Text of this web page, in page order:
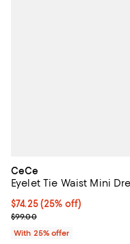
CeCe
Eyelet Tie Waist Mini
Current price $74.25; 25%
$74.25(25% off)
; Previous price $99.00;
$99.00
With 25% offer